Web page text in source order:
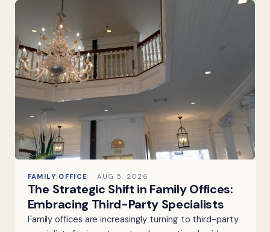
FAMILY OFFICE AUG 5, 2026
The Strategic Shift in Family Offices:
Embracing Third-Party Specialists
Family offices are increasingly turning to third-party